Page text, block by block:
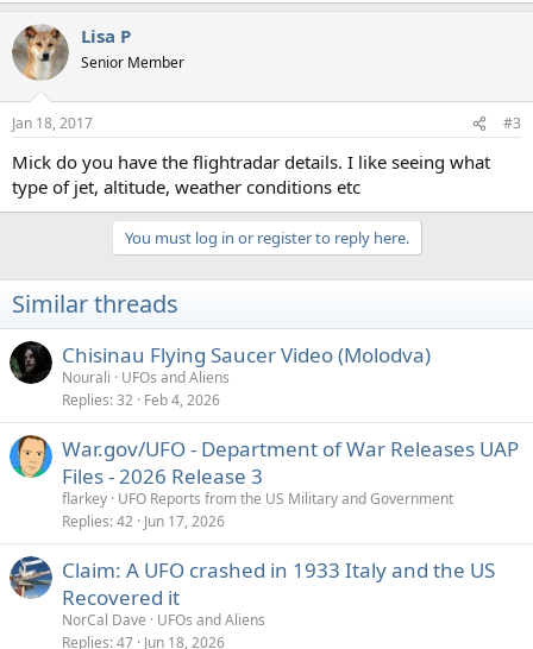
Lisa P
Senior Member
Jan 18, 2017 #3
Mick do you have the flightradar details. I like seeing what
type of jet, altitude, weather conditions etc
You must log in or register to reply here.
Similar threads
Chisinau Flying Saucer Video (Molodva)
Nourali
UFOs and Aliens
Replies 32 Feb 4, 2026
War.gov/UFO - Department of War Releases UAP
Files - 2026 Release 3
flarkey UFO Reports from the US Military and Government
Replies 42 Jun 17, 2026
Claim: A UFO crashed in 1933 Italy and the US
Recovered it
NorCal Dave
UFOs and Aliens
Replies 47 Jun 18, 2026